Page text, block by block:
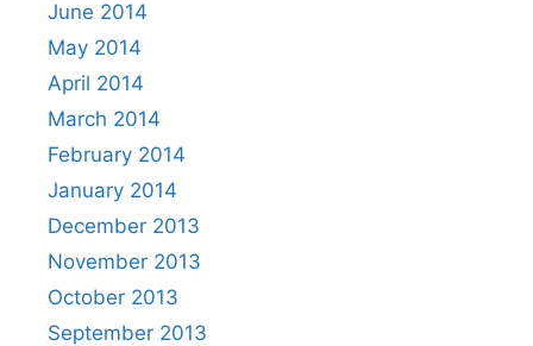
June 2014
May 2014
April 2014
March 2014
February 2014
January 2014
December 2013
November 2013
October 2013
September 2013